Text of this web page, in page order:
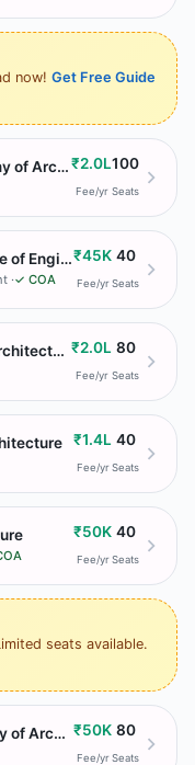
now! Get Free Guide
Rachana Sansad Academy of Architecture₹2.0L
Fee/yr
100
Seats
Andhra University College of Engineering Department of Architecture
·✓ COA
₹45K
Fee/yr
40
Seats
Dr. D.Y. Patil College of Architecture ₹2.0L
Fee/yr
80
Seats
₹1.4L
Fee/yr
40
Seats
₹50K
Fee/yr
40
Seats
seats available.
CAAD - Chennai Academy of Architecture & Design ₹50K
Fee/yr
80
Seats